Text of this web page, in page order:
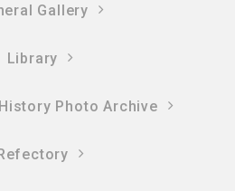
Gallery
Library
Photo Archive